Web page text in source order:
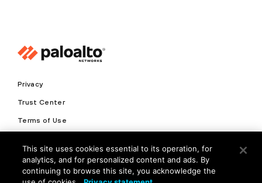
Privacy
Trust Center
Terms of Use
Copyright © 2026 Palo Alto Networks. All Rights Reserved
This site uses cookies essential to its operation, for
analytics, and for personalized content and ads. By
continuing to browse this site, you acknowledge the